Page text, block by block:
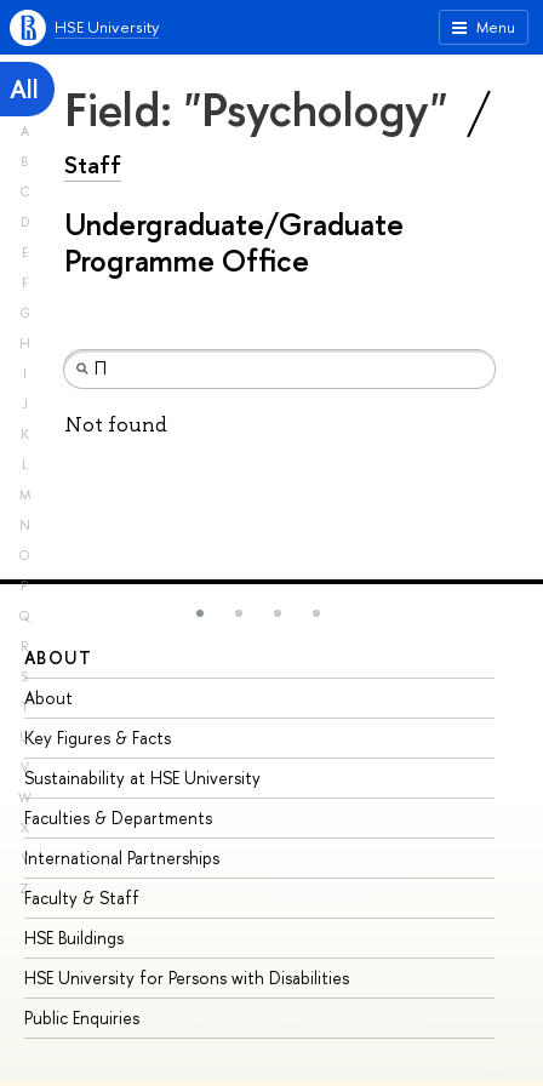
Menu
HSE University
All
A
B
C
D
E
F
G
H
I
J
K
L
M
N
O
P
Q
R
S
T
U
V
W
X
Y
Z
Field: "Psychology"
Staff
Undergraduate/Graduate
Programme Office
Not found
ABOUT
About
Key Figures & Facts
Sustainability at HSE University
Faculties & Departments
International Partnerships
Faculty & Staff
HSE Buildings
HSE University for Persons with Disabilities
Public Enquiries